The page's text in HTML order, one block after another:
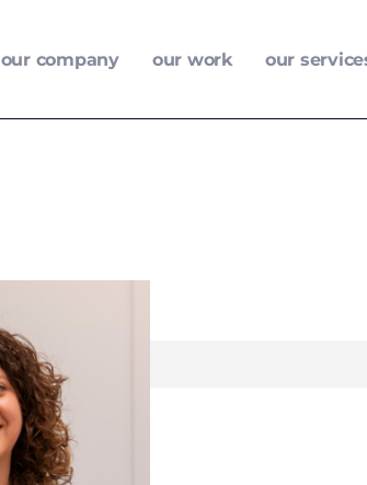
our company our work our